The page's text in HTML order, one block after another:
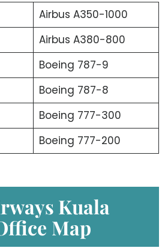
Airbus A350-1000
Airbus A380-800
Boeing 787-9
Boeing 787-8
Boeing 777-300
Boeing 777-200
Kuala
Map